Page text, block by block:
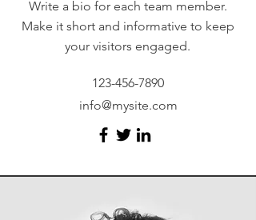
Write a bio for each team member.
Make it short and informative to keep
your visitors engaged.
123-456-7890
info@mysite.com